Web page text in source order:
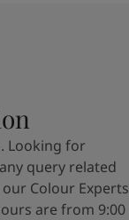
Looking for
query related
Colour Experts
are from 9:00